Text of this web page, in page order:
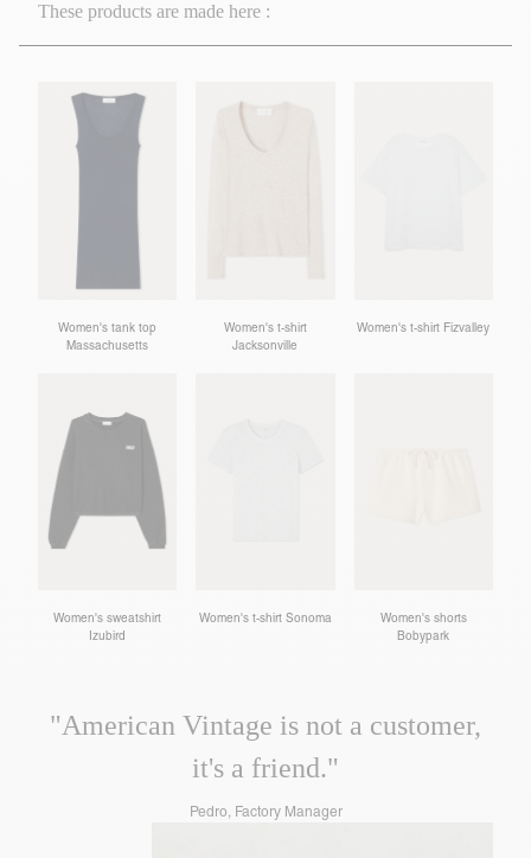
These products are made here :
Women's tank top
Massachusetts
Women's t-shirt
Jacksonville
Women's t-shirt Fizvalley
Women's sweatshirt
Izubird
Women's t-shirt Sonoma
Women's shorts
Bobypark
"American Vintage is not a customer,
it's a friend."
Pedro, Factory Manager